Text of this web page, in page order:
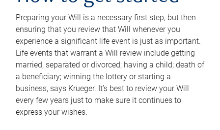
Preparing your Will is a necessary first step, but then
ensuring that you review that Will whenever you
experience a significant life event is just as important.
Life events that warrant a Will review include getting
married, separated or divorced; having a child; death of
a beneficiary; winning the lottery or starting a
business, says Krueger. It’s best to review your Will
every few years just to make sure it continues to
express your wishes.